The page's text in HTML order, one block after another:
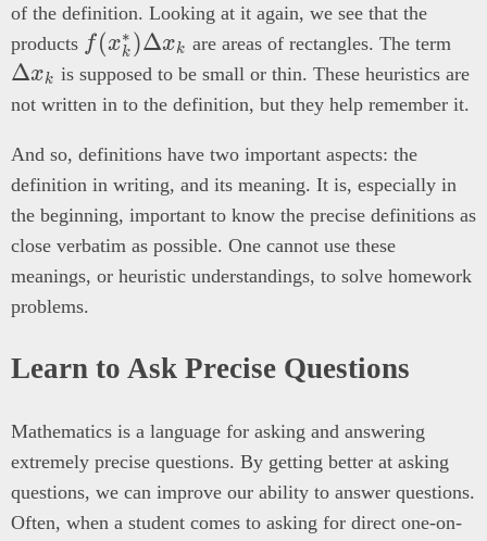
of the definition. Looking at it again, we see that the
products f(x_k^*)
\Delta
x_k
f(xk
∗ )Δxk are areas of rectangles. The term
Δxk is supposed to be small or thin. These heuristics are
not written in to the definition, but they help remember it.
And so, definitions have two important aspects: the
definition in writing, and its meaning. It is, especially in
the beginning, important to know the precise definitions as
close verbatim as possible. One cannot use these
meanings, or heuristic understandings, to solve homework
problems.
Learn to Ask Precise Questions
Mathematics is a language for asking and answering
extremely precise questions. By getting better at asking
questions, we can improve our ability to answer questions.
Often, when a student comes to asking for direct one-on-